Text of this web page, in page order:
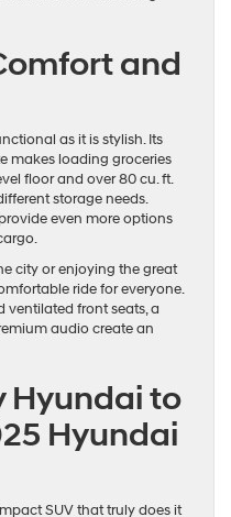
and
as it is stylish. Its
makes loading groceries
floor and over 80 cu. ft.
storage needs.
even more options
city or enjoying the great
ride for everyone.
ventilated front seats, a
audio create an
Hyundai to
Hyundai
SUV that truly does it